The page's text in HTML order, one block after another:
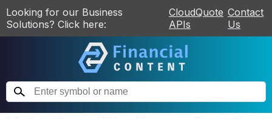
Looking for our Business
Solutions? Click here:
CloudQuote
APIs
Contact
Us